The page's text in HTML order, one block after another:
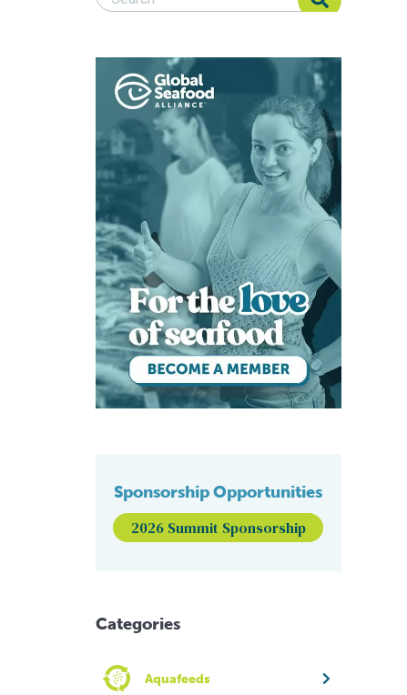
Sponsorship Opportunities
2026 Summit Sponsorship
Categories
Aquafeeds